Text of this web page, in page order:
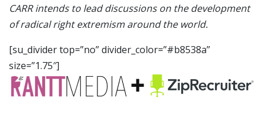
CARR intends to lead discussions on the development
of radical right extremism around the world.
[su_divider top=”no” divider_color=”#b8538a”
size=”1.75″]